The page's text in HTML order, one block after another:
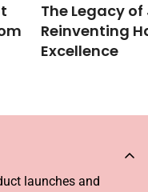
The Legacy of
Reinventing
Excellence
launches and